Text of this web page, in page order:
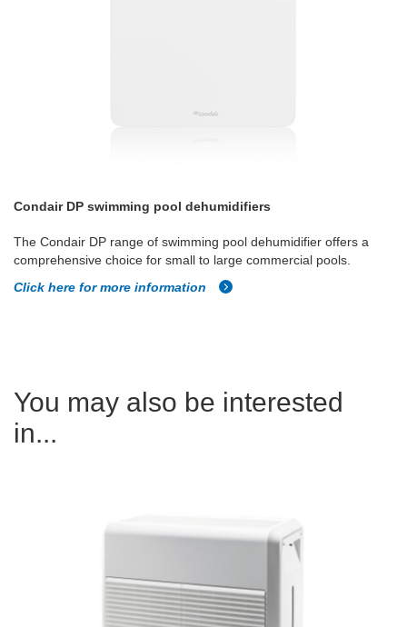
Condair DP swimming pool dehumidifiers
The Condair DP range of swimming pool dehumidifier offers a
comprehensive choice for small to large commercial pools.
Click here for more information
You may also be interested
in...